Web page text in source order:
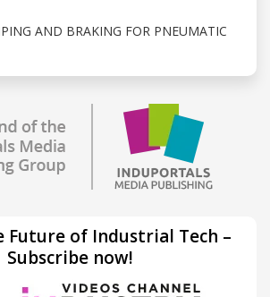
AND BRAKING FOR PNEUMATIC
Future of Industrial Tech –
Subscribe now!